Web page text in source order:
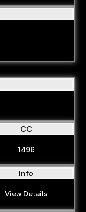
CC
1496
Info
View Details